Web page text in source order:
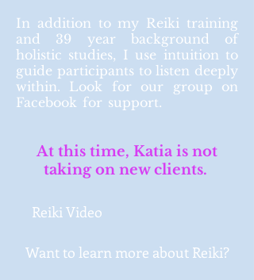
In addition to my Reiki training
and 39 year background of
holistic studies, I use intuition to
guide participants to listen deeply
within. Look for our group on
Facebook for support.
At this time, Katia is not
taking on new clients.
Reiki Video
Want to learn more about Reiki?